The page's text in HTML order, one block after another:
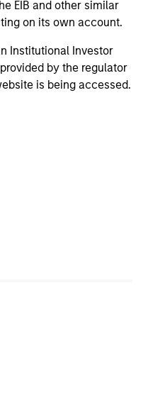
EIB and other similar
on its own account.
Institutional Investor
by the regulator
is being accessed.
The betting
stock market has
how